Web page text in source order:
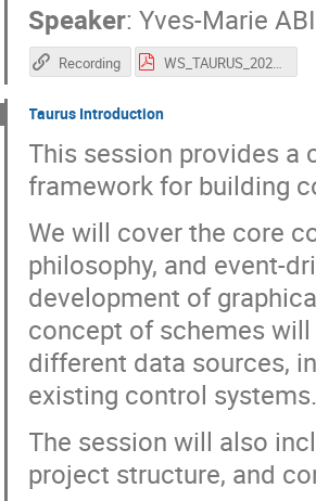
Speaker:Yves-Marie
Recording WS_TAURUS_2026.pdf
Taurus Introduction
This session provides a
framework for building
We will cover the core
philosophy, and event-
development of
concept of schemes
different data sources,
existing control
The session will also
project structure, and